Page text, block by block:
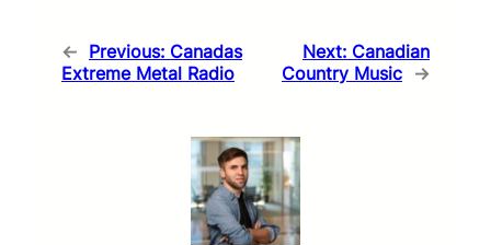
← Previous: Canadas
Extreme Metal Radio
Next: Canadian
Country Music →